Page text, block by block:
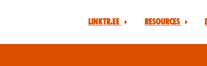
Linktr.ee Resources